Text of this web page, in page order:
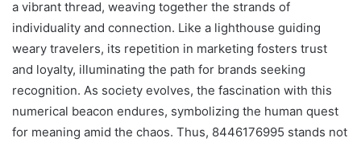
a vibrant thread, weaving together the strands of
individuality and connection. Like a lighthouse guiding
weary travelers, its repetition in marketing fosters trust
and loyalty, illuminating the path for brands seeking
recognition. As society evolves, the fascination with this
numerical beacon endures, symbolizing the human quest
for meaning amid the chaos. Thus, 8446176995 stands not